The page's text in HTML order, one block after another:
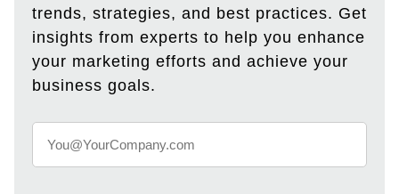
trends, strategies, and best practices. Get
insights from experts to help you enhance
your marketing efforts and achieve your
business goals.